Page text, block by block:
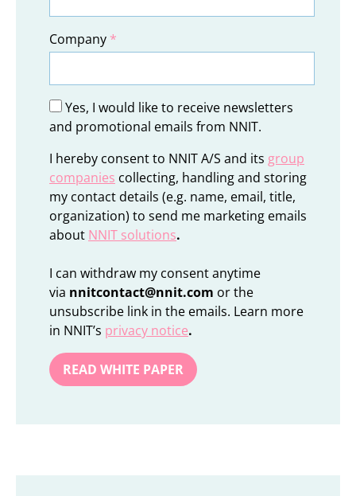
Company *
Yes, I would like to receive newsletters
and promotional emails from NNIT.
I hereby consent to NNIT A/S and its group
companies collecting, handling and storing
my contact details (e.g. name, email, title,
organization) to send me marketing emails
about NNIT solutions.
I can withdraw my consent anytime
via nnitcontact@nnit.com or the
unsubscribe link in the emails. Learn more
in NNIT’s privacy notice.